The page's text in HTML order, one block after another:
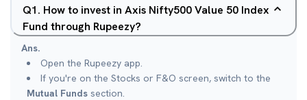
Q1. How to invest in Axis Nifty500 Value 50 Index
Fund through Rupeezy?
Ans.
Open the Rupeezy app.
If you're on the Stocks or F&O screen, switch to the
Mutual Funds section.